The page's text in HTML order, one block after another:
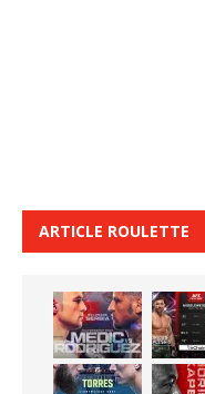
ARTICLE ROULETTE